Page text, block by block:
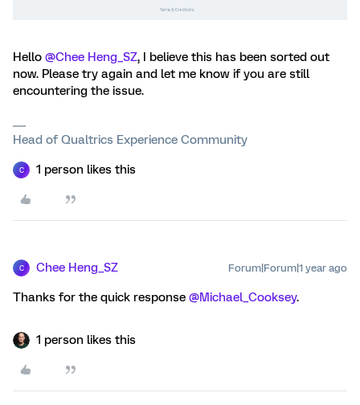
Hello ​ @Chee Heng_SZ, I believe this has been sorted out
now. Please try again and let me know if you are still
encountering the issue.
Head of Qualtrics Experience Community
C 1 person likes this
C Chee Heng_SZ Forum|Forum|1 year ago
Thanks for the quick response ​ @Michael_Cooksey.
1 person likes this